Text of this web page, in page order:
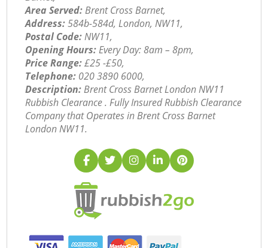
Area Served:Brent Cross Barnet,
Address:584b-584d, London, NW11,
Postal Code:NW11,
Opening Hours:Every Day: 8am – 8pm,
Price Range:£25 -£50,
Telephone: ‎020 3890 6000,
Description:Brent Cross Barnet London NW11
Rubbish Clearance . Fully Insured Rubbish Clearance
Company that Operates in Brent Cross Barnet
London NW11.